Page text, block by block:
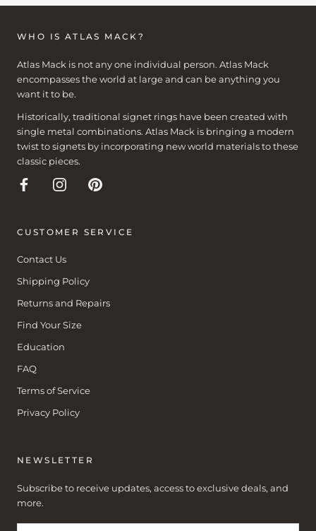
WHO IS ATLAS MACK?
Atlas Mack is not any one individual person. Atlas Mack
encompasses the world at large and can be anything you
want it to be.
Historically, traditional signet rings have been created with
single metal combinations. Atlas Mack is bringing a modern
twist to signets by incorporating new world materials to these
classic pieces.
CUSTOMER SERVICE
Contact Us
Shipping Policy
Returns and Repairs
Find Your Size
Education
FAQ
Terms of Service
Privacy Policy
NEWSLETTER
Subscribe to receive updates, access to exclusive deals, and
more.